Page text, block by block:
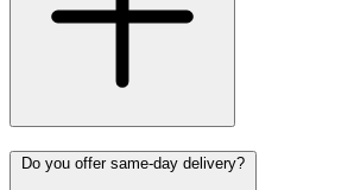
Do you offer same-day delivery?